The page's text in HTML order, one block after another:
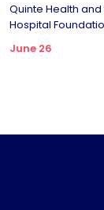
Quinte Health
Hospital
June 26